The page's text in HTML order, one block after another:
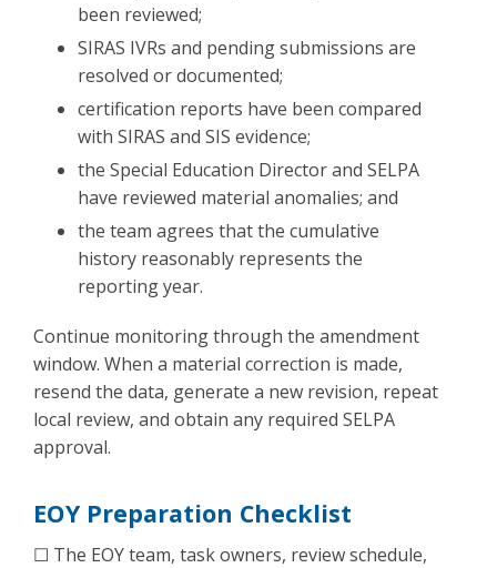
been reviewed;
SIRAS IVRs and pending submissions are
resolved or documented;
certification reports have been compared
with SIRAS and SIS evidence;
the Special Education Director and SELPA
have reviewed material anomalies; and
the team agrees that the cumulative
history reasonably represents the
reporting year.
Continue monitoring through the amendment
window. When a material correction is made,
resend the data, generate a new revision, repeat
local review, and obtain any required SELPA
approval.
EOY Preparation Checklist
☐ The EOY team, task owners, review schedule,